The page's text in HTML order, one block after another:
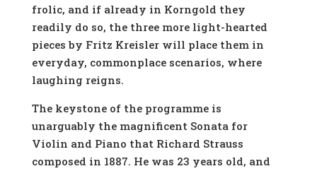
frolic, and if already in Korngold they
readily do so, the three more light-hearted
pieces by Fritz Kreisler will place them in
everyday, commonplace scenarios, where
laughing reigns.
The keystone of the programme is
unarguably the magnificent Sonata for
Violin and Piano that Richard Strauss
composed in 1887. He was 23 years old, and